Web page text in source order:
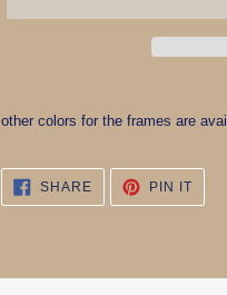
product
cart
other colors for the frames are
SHARESHARE
FACEBOOK
PIN ITPIN